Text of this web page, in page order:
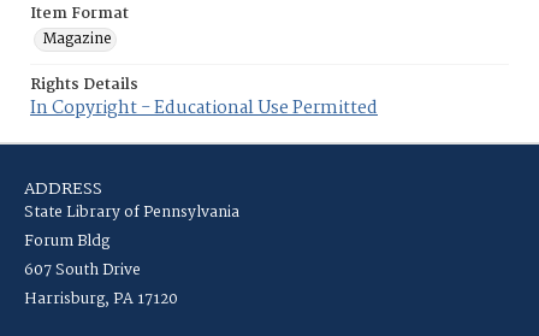
Item Format
Magazine
Rights Details
In Copyright - Educational Use Permitted
ADDRESS
State Library of Pennsylvania
Forum Bldg
607 South Drive
Harrisburg, PA 17120